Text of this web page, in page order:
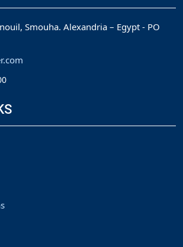
Smouha. Alexandria – Egypt - PO